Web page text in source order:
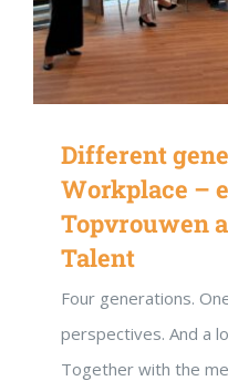
Different
Workplace –
Topvrouwen
Talent
Four generations.
perspectives. And a
Together with the